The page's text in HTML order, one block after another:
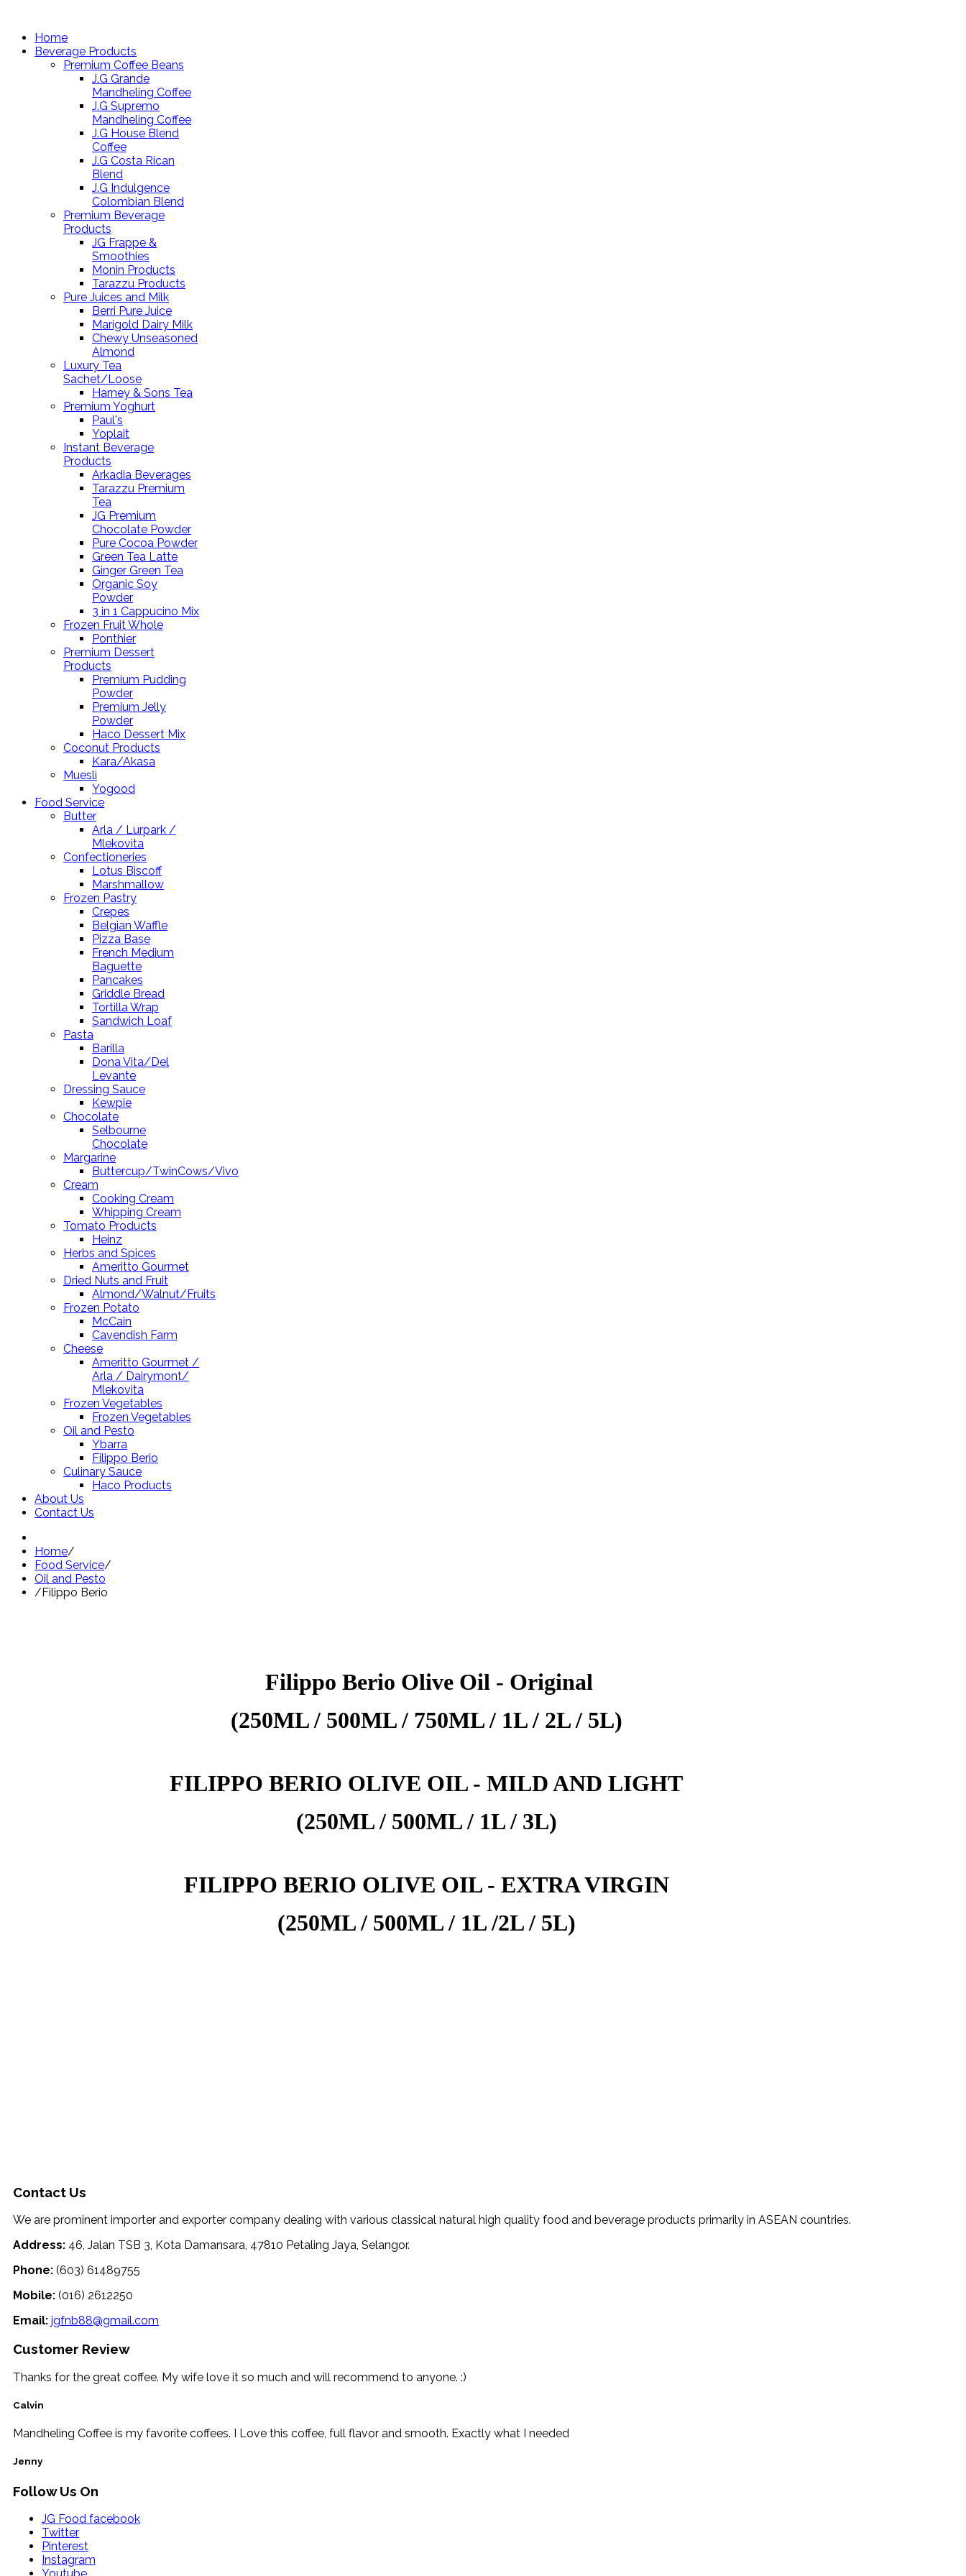
Home
Beverage Products
Premium Coffee Beans
J.G Grande
Mandheling Coffee
J.G Supremo
Mandheling Coffee
J.G House Blend
Coffee
J.G Costa Rican
Blend
J.G Indulgence
Colombian Blend
Premium Beverage
Products
JG Frappe &
Smoothies
Monin Products
Tarazzu Products
Pure Juices and Milk
Berri Pure Juice
Marigold Dairy Milk
Chewy Unseasoned
Almond
Luxury Tea
Sachet/Loose
Harney & Sons Tea
Premium Yoghurt
Paul's
Yoplait
Instant Beverage
Products
Arkadia Beverages
Tarazzu Premium
Tea
JG Premium
Chocolate Powder
Pure Cocoa Powder
Green Tea Latte
Ginger Green Tea
Organic Soy
Powder
3 in 1 Cappucino Mix
Frozen Fruit Whole
Ponthier
Premium Dessert
Products
Premium Pudding
Powder
Premium Jelly
Powder
Haco Dessert Mix
Coconut Products
Kara/Akasa
Muesli
Yogood
Food Service
Butter
Arla / Lurpark /
Mlekovita
Confectioneries
Lotus Biscoff
Marshmallow
Frozen Pastry
Crepes
Belgian Waffle
Pizza Base
French Medium
Baguette
Pancakes
Griddle Bread
Tortilla Wrap
Sandwich Loaf
Pasta
Barilla
Dona Vita/Del
Levante
Dressing Sauce
Kewpie
Chocolate
Selbourne
Chocolate
Margarine
Buttercup/TwinCows/Vivo
Cream
Cooking Cream
Whipping Cream
Tomato Products
Heinz
Herbs and Spices
Ameritto Gourmet
Dried Nuts and Fruit
Almond/Walnut/Fruits
Frozen Potato
McCain
Cavendish Farm
Cheese
Ameritto Gourmet /
Arla / Dairymont/
Mlekovita
Frozen Vegetables
Frozen Vegetables
Oil and Pesto
Ybarra
Filippo Berio
Culinary Sauce
Haco Products
About Us
Contact Us
Home/
Food Service/
Oil and Pesto
/Filippo Berio
Filippo Berio Olive Oil - Original
(250ML / 500ML / 750ML / 1L / 2L / 5L)
FILIPPO BERIO OLIVE OIL - MILD AND LIGHT
(250ML / 500ML / 1L / 3L)
FILIPPO BERIO OLIVE OIL - EXTRA VIRGIN
(250ML / 500ML / 1L /2L / 5L)
Contact Us
We are prominent importer and exporter company dealing with various classical natural high quality food and beverage products primarily in ASEAN countries.
Address: 46, Jalan TSB 3, Kota Damansara, 47810 Petaling Jaya, Selangor.
Phone: (603) 61489755
Mobile: (016) 2612250
Email: jgfnb88@gmail.com
Customer Review
Thanks for the great coffee. My wife love it so much and will recommend to anyone. :)
Calvin
Mandheling Coffee is my favorite coffees. I Love this coffee, full flavor and smooth. Exactly what I needed
Jenny
Follow Us On
JG Food facebook
Twitter
Pinterest
Instagram